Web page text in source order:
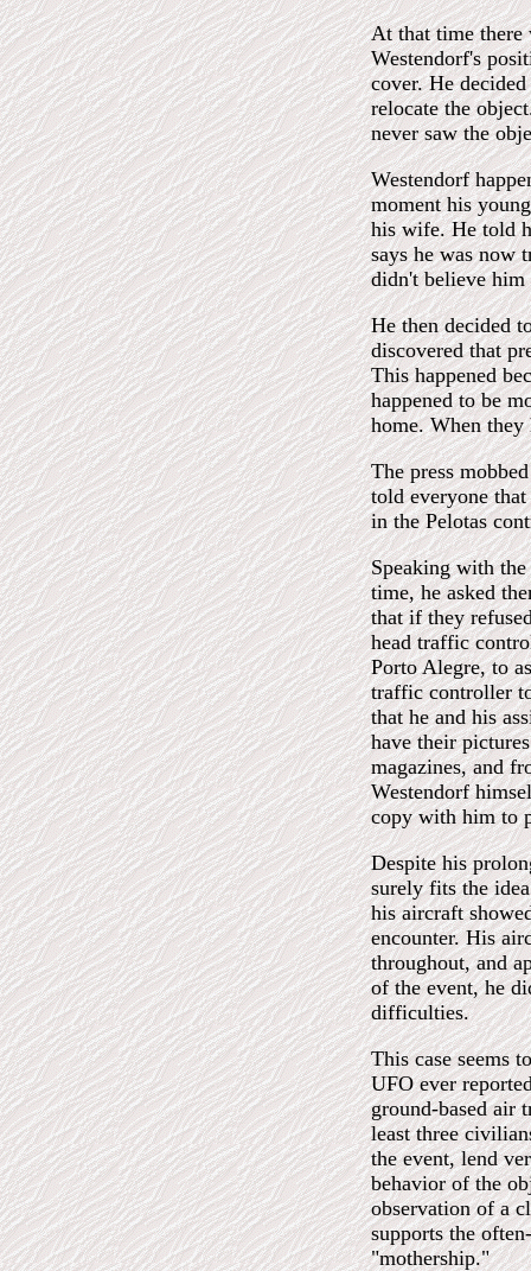
At that time there
Westendorf's
cover. He
relocate the
never saw the
Westendorf
moment his
his wife. He told
says he was now
didn't believe him
He then decided
discovered that
This happened
happened to be
home. When they
The press
told everyone
in the Pelotas
Speaking with
time, he asked
that if they
head traffic
Porto Alegre, to
traffic controller
that he and his
have their
magazines, and
Westendorf
copy with him to
Despite his
surely fits the
his aircraft
encounter. His
throughout, and
of the event, he
difficulties.
This case seems
UFO ever
ground-based air
least three
the event, lend
behavior of the
observation of a
supports the
"mothership."